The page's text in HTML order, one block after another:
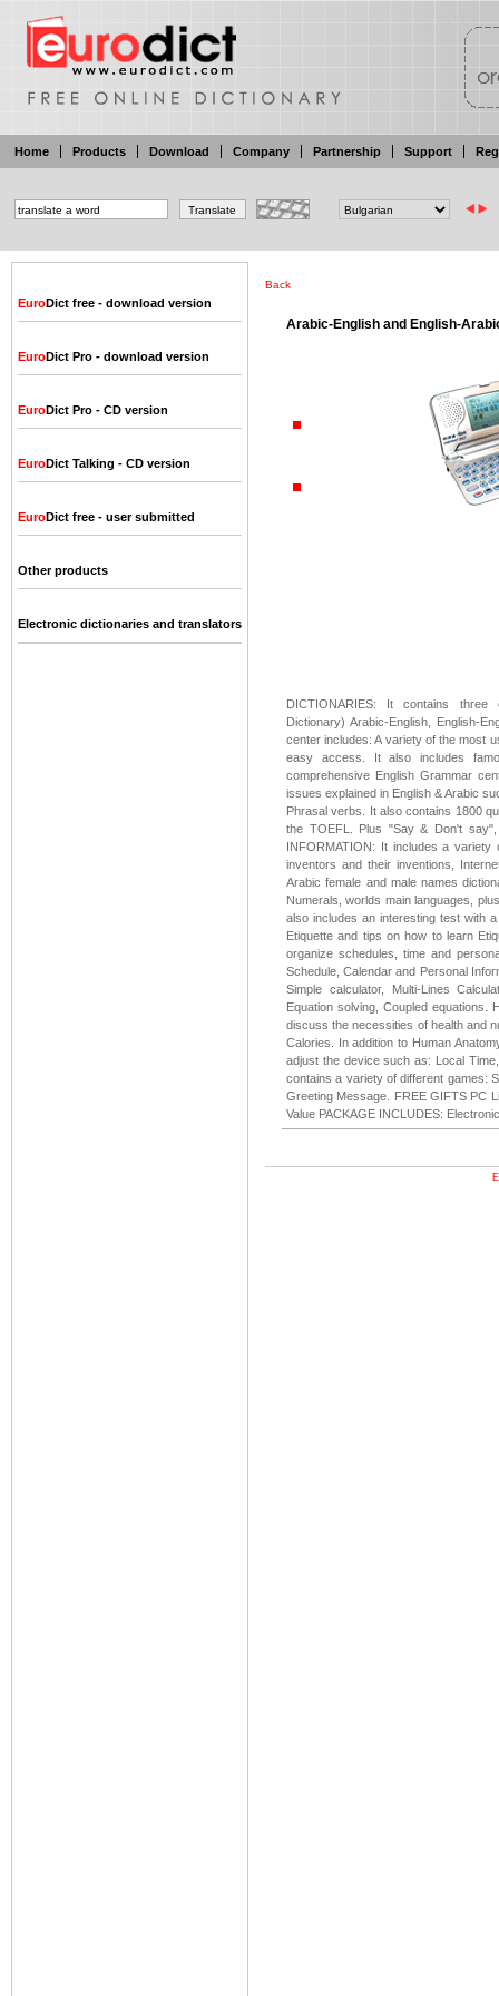
Home Products Download Company Partnership Support
EuroDict free - download version
EuroDict Pro - download version
EuroDict Pro - CD version
EuroDict Talking - CD version
EuroDict free - user submitted
Other products
Electronic dictionaries and translators
Back
Arabic-English and English-
DICTIONARIES: It contains three
Dictionary) Arabic-English, English-
center includes: A variety of the most
easy access. It also includes
comprehensive English Grammar
issues explained in English & Arabic
Phrasal verbs. It also contains 1800
the TOEFL. Plus "Say & Don't
INFORMATION: It includes a
inventors and their inventions,
Arabic female and male names
Numerals, worlds main languages,
also includes an interesting test with
Etiquette and tips on how to learn
organize schedules, time and
Schedule, Calendar and Personal
Simple calculator, Multi-Lines
Equation solving, Coupled equations.
discuss the necessities of health and
Calories. In addition to Human
adjust the device such as: Local
contains a variety of different games:
Greeting Message. FREE GIFTS PC
Value PACKAGE INCLUDES: